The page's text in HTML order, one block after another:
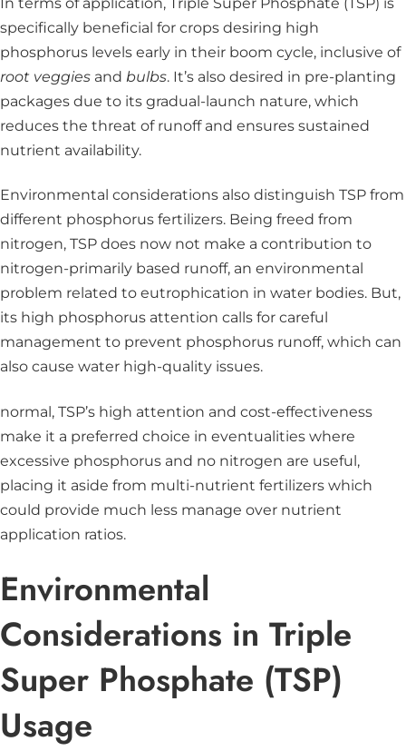
specifically beneficial for crops desiring high
phosphorus levels early in their boom cycle, inclusive of
root veggies and bulbs. It’s also desired in pre-planting
packages due to its gradual-launch nature, which
reduces the threat of runoff and ensures sustained
nutrient availability.
Environmental considerations also distinguish TSP from
different phosphorus fertilizers. Being freed from
nitrogen, TSP does now not make a contribution to
nitrogen-primarily based runoff, an environmental
problem related to eutrophication in water bodies. But,
its high phosphorus attention calls for careful
management to prevent phosphorus runoff, which can
also cause water high-quality issues.
normal, TSP’s high attention and cost-effectiveness
make it a preferred choice in eventualities where
excessive phosphorus and no nitrogen are useful,
placing it aside from multi-nutrient fertilizers which
could provide much less manage over nutrient
application ratios.
Environmental
Considerations in Triple
Super Phosphate (TSP)
Usage